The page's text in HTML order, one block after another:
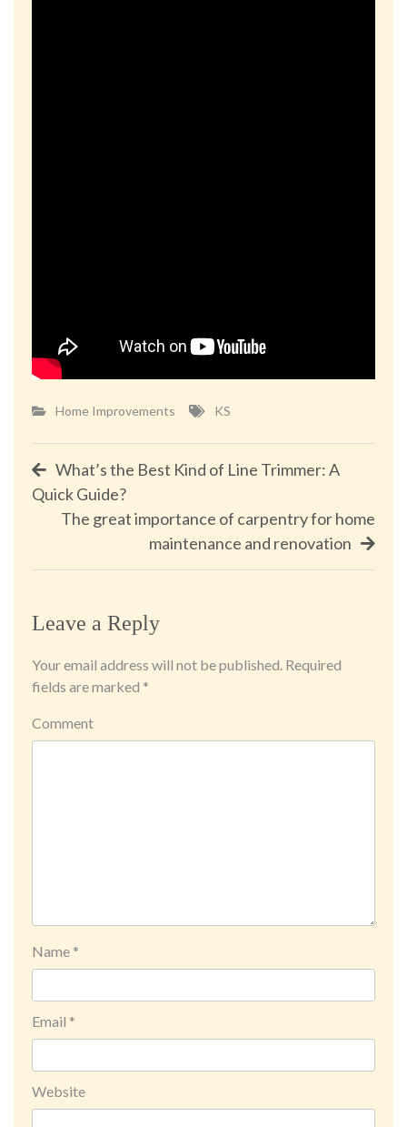
Home Improvements KS
Post
navigation
What’s the Best Kind of Line Trimmer: A
Quick Guide?
The great importance of carpentry for home
maintenance and renovation
Leave a Reply
Your email address will not be published. Required
fields are marked *
Comment
Name *
Email *
Website